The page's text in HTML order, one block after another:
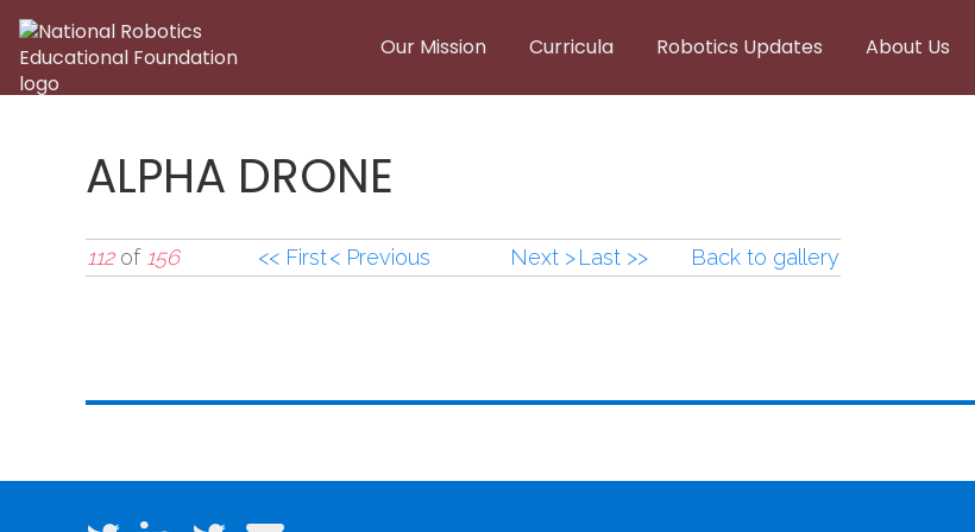
Our Mission Curricula Robotics Updates About Us
ALPHA DRONE
112of 156 << First< Previous Next >Last >> Back to gallery